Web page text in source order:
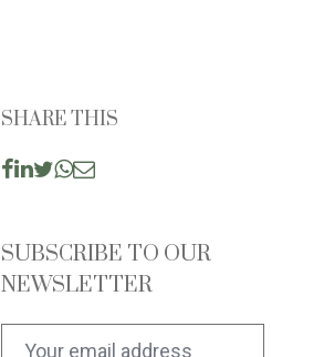
SHARE THIS
SUBSCRIBE TO OUR
NEWSLETTER